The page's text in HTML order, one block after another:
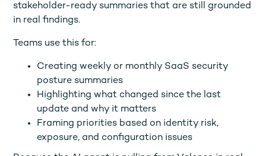
stakeholder-ready summaries that are still grounded
in real findings.
Teams use this for:
Creating weekly or monthly SaaS security
posture summaries
Highlighting what changed since the last
update and why it matters
Framing priorities based on identity risk,
exposure, and configuration issues